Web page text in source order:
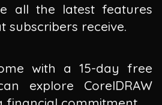
all the latest features
subscribers receive.
with a 15-day free
explore CorelDRAW